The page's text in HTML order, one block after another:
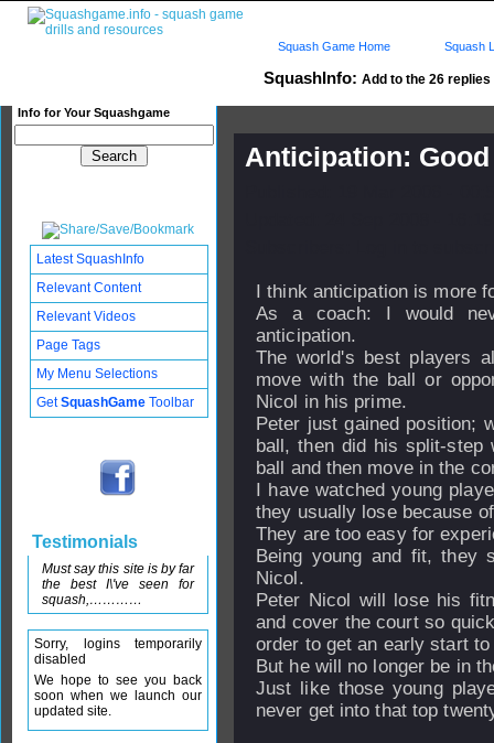
SquashInfo: Add to the 26
Info for Your Squashgame
Squash Game Home Squash
Anticipation:
I think anticipation is more
As a coach: I would
anticipation.
The world's best players
move with the ball or
Nicol in his prime.
Peter just gained position;
ball, then did his split-step
ball and then move in the
I have watched young
they usually lose because
They are too easy for
Being young and fit, they
Nicol.
Peter Nicol will lose his
and cover the court so
order to get an early start
But he will no longer be in
Just like those young
never get into that top
Latest SquashInfo
Relevant Content
Relevant Videos
Page Tags
My Menu Selections
GetSquashGame Toolbar
Testimonials
Must say this site is by far
the best I\'ve seen for
squash,…………
Sorry, logins temporarily
disabled
We hope to see you back
soon when we launch our
updated site.